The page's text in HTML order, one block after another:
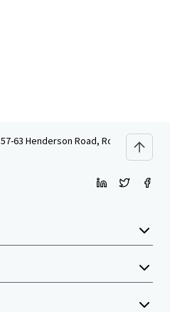
57-63 Henderson Road, Rowville